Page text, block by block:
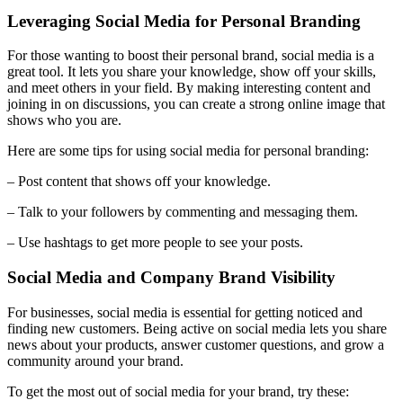
Leveraging Social Media for Personal Branding
For those wanting to boost their personal brand, social media is a
great tool. It lets you share your knowledge, show off your skills,
and meet others in your field. By making interesting content and
joining in on discussions, you can create a strong online image that
shows who you are.
Here are some tips for using social media for personal branding:
– Post content that shows off your knowledge.
– Talk to your followers by commenting and messaging them.
– Use hashtags to get more people to see your posts.
Social Media and Company Brand Visibility
For businesses, social media is essential for getting noticed and
finding new customers. Being active on social media lets you share
news about your products, answer customer questions, and grow a
community around your brand.
To get the most out of social media for your brand, try these: